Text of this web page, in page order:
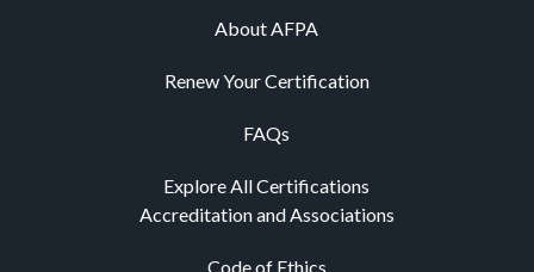
About AFPA
Renew Your Certification
FAQs
Explore All Certifications
Accreditation and Associations
Code of Ethics